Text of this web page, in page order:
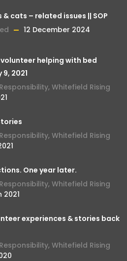
& cats – related issues || SOP
12 December 2024
helping with bed
2021
, Whitefield Rising
, Whitefield Rising
One year later.
, Whitefield Rising
2021
experiences & stories back
, Whitefield Rising